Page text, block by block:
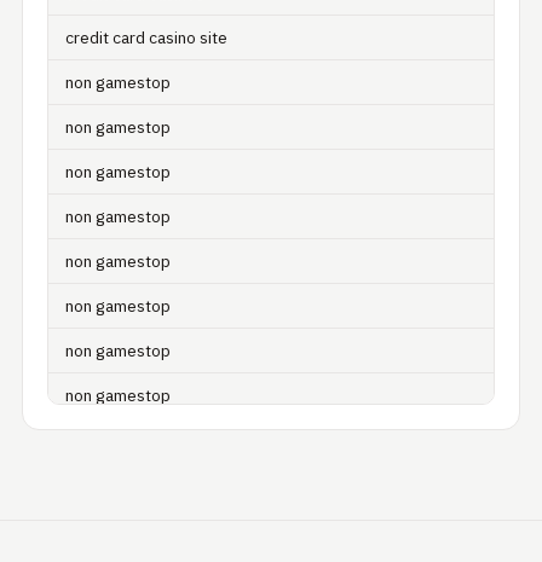
credit card casino site
non gamestop
non gamestop
non gamestop
non gamestop
non gamestop
non gamestop
non gamestop
non gamestop